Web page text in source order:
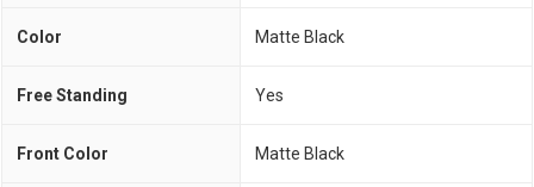
Color Matte Black
Free Standing Yes
Front Color Matte Black